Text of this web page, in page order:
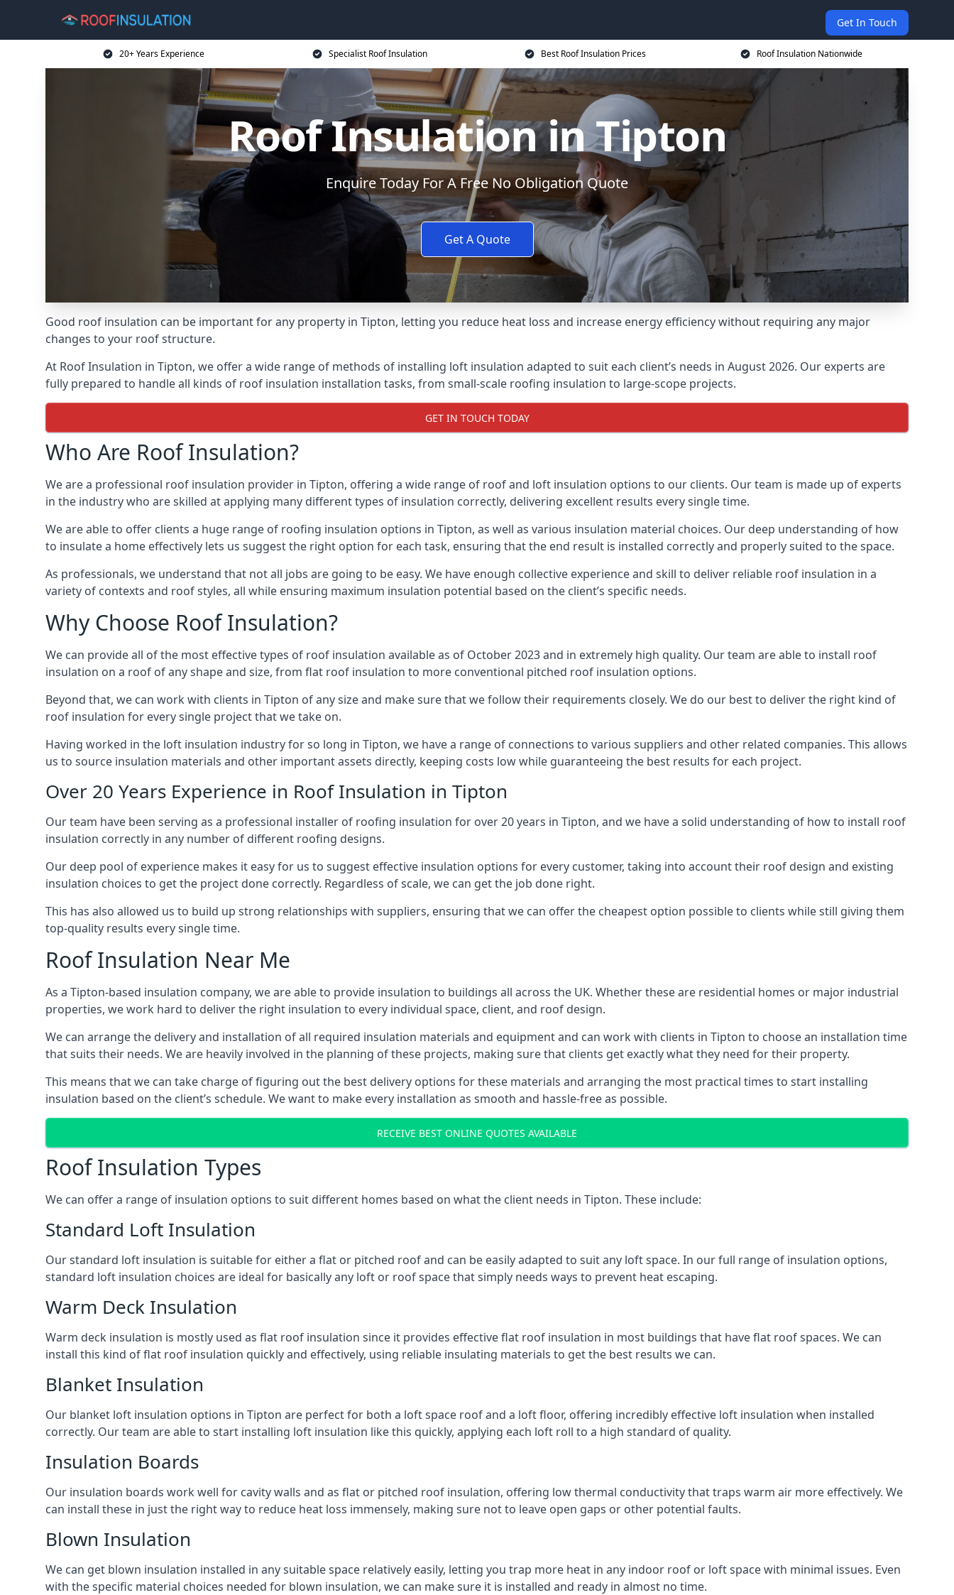
Get In Touch
20+ Years Experience Specialist Roof Insulation Best Roof Insulation Prices Roof Insulation Nationwide
Roof Insulation in Tipton
Enquire Today For A Free No Obligation Quote
Get A Quote
Good roof insulation can be important for any property in Tipton, letting you reduce heat loss and increase energy efficiency without requiring any major
changes to your roof structure.
At Roof Insulation in Tipton, we offer a wide range of methods of installing loft insulation adapted to suit each client’s needs in August 2026. Our experts are
fully prepared to handle all kinds of roof insulation installation tasks, from small-scale roofing insulation to large-scope projects.
GET IN TOUCH TODAY
Who Are Roof Insulation?
We are a professional roof insulation provider in Tipton, offering a wide range of roof and loft insulation options to our clients. Our team is made up of experts
in the industry who are skilled at applying many different types of insulation correctly, delivering excellent results every single time.
We are able to offer clients a huge range of roofing insulation options in Tipton, as well as various insulation material choices. Our deep understanding of how
to insulate a home effectively lets us suggest the right option for each task, ensuring that the end result is installed correctly and properly suited to the space.
As professionals, we understand that not all jobs are going to be easy. We have enough collective experience and skill to deliver reliable roof insulation in a
variety of contexts and roof styles, all while ensuring maximum insulation potential based on the client’s specific needs.
Why Choose Roof Insulation?
We can provide all of the most effective types of roof insulation available as of October 2023 and in extremely high quality. Our team are able to install roof
insulation on a roof of any shape and size, from flat roof insulation to more conventional pitched roof insulation options.
Beyond that, we can work with clients in Tipton of any size and make sure that we follow their requirements closely. We do our best to deliver the right kind of
roof insulation for every single project that we take on.
Having worked in the loft insulation industry for so long in Tipton, we have a range of connections to various suppliers and other related companies. This allows
us to source insulation materials and other important assets directly, keeping costs low while guaranteeing the best results for each project.
Over 20 Years Experience in Roof Insulation in Tipton
Our team have been serving as a professional installer of roofing insulation for over 20 years in Tipton, and we have a solid understanding of how to install roof
insulation correctly in any number of different roofing designs.
Our deep pool of experience makes it easy for us to suggest effective insulation options for every customer, taking into account their roof design and existing
insulation choices to get the project done correctly. Regardless of scale, we can get the job done right.
This has also allowed us to build up strong relationships with suppliers, ensuring that we can offer the cheapest option possible to clients while still giving them
top-quality results every single time.
Roof Insulation Near Me
As a Tipton-based insulation company, we are able to provide insulation to buildings all across the UK. Whether these are residential homes or major industrial
properties, we work hard to deliver the right insulation to every individual space, client, and roof design.
We can arrange the delivery and installation of all required insulation materials and equipment and can work with clients in Tipton to choose an installation time
that suits their needs. We are heavily involved in the planning of these projects, making sure that clients get exactly what they need for their property.
This means that we can take charge of figuring out the best delivery options for these materials and arranging the most practical times to start installing
insulation based on the client’s schedule. We want to make every installation as smooth and hassle-free as possible.
RECEIVE BEST ONLINE QUOTES AVAILABLE
Roof Insulation Types
We can offer a range of insulation options to suit different homes based on what the client needs in Tipton. These include:
Standard Loft Insulation
Our standard loft insulation is suitable for either a flat or pitched roof and can be easily adapted to suit any loft space. In our full range of insulation options,
standard loft insulation choices are ideal for basically any loft or roof space that simply needs ways to prevent heat escaping.
Warm Deck Insulation
Warm deck insulation is mostly used as flat roof insulation since it provides effective flat roof insulation in most buildings that have flat roof spaces. We can
install this kind of flat roof insulation quickly and effectively, using reliable insulating materials to get the best results we can.
Blanket Insulation
Our blanket loft insulation options in Tipton are perfect for both a loft space roof and a loft floor, offering incredibly effective loft insulation when installed
correctly. Our team are able to start installing loft insulation like this quickly, applying each loft roll to a high standard of quality.
Insulation Boards
Our insulation boards work well for cavity walls and as flat or pitched roof insulation, offering low thermal conductivity that traps warm air more effectively. We
can install these in just the right way to reduce heat loss immensely, making sure not to leave open gaps or other potential faults.
Blown Insulation
We can get blown insulation installed in any suitable space relatively easily, letting you trap more heat in any indoor roof or loft space with minimal issues. Even
with the specific material choices needed for blown insulation, we can make sure it is installed and ready in almost no time.